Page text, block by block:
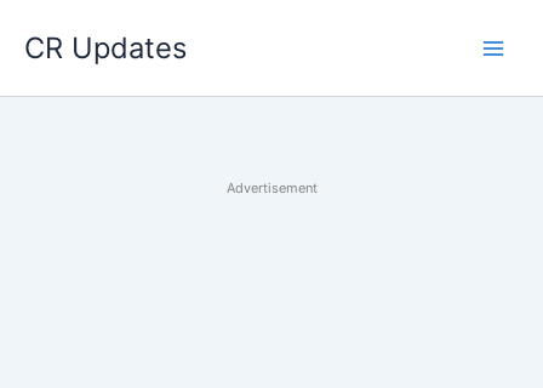
CR Updates
Advertisement